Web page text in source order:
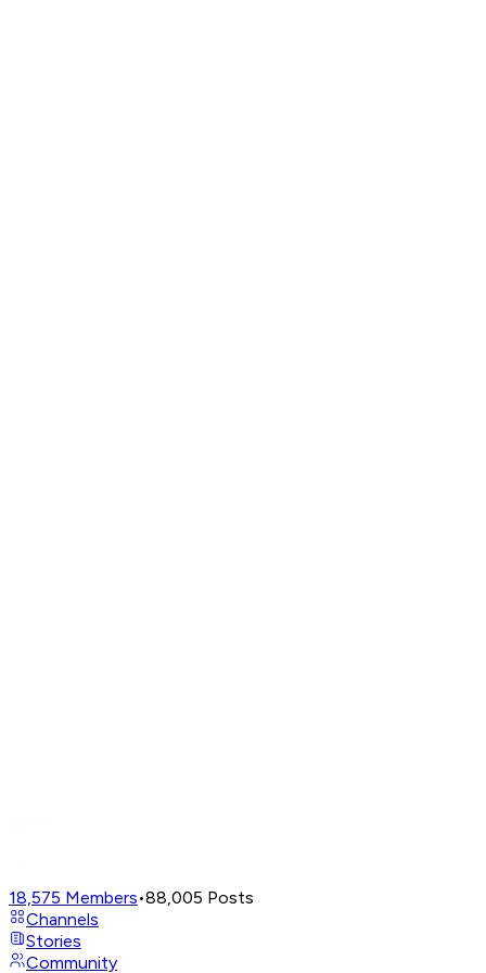
18,575 Members•88,005 Posts
Channels
Stories
Community